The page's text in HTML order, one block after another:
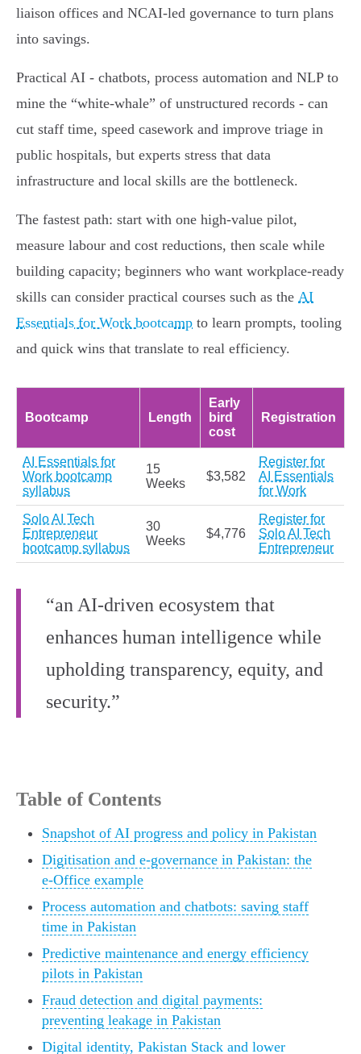
liaison offices and NCAI‑led governance to turn plans
into savings.
Practical AI - chatbots, process automation and NLP to
mine the “white‑whale” of unstructured records - can
cut staff time, speed casework and improve triage in
public hospitals, but experts stress that data
infrastructure and local skills are the bottleneck.
The fastest path: start with one high‑value pilot,
measure labour and cost reductions, then scale while
building capacity; beginners who want workplace-ready
skills can consider practical courses such as the AI
Essentials for Work bootcamp to learn prompts, tooling
and quick wins that translate to real efficiency.
Bootcamp Length
Early
bird
cost
Registration
AI Essentials for
Work bootcamp
syllabus
15
Weeks
$3,582
Register for
AI Essentials
for Work
Solo AI Tech
Entrepreneur
bootcamp syllabus
30
Weeks
$4,776
Register for
Solo AI Tech
Entrepreneur
“an AI-driven ecosystem that
enhances human intelligence while
upholding transparency, equity, and
security.”
Table of Contents
Snapshot of AI progress and policy in Pakistan
Digitisation and e-governance in Pakistan: the
e-Office example
Process automation and chatbots: saving staff
time in Pakistan
Predictive maintenance and energy efficiency
pilots in Pakistan
Fraud detection and digital payments:
preventing leakage in Pakistan
Digital identity, Pakistan Stack and lower